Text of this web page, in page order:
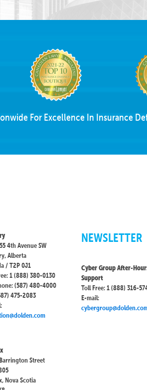
For Excellence In Insurance
4th Avenue SW
Alberta
/ T2P 0J1
1 (888) 380-0130
(587) 480-4000
475-2083
Street
Nova Scotia
NEWSLETTER
Cyber Group After-
Support
Toll Free: 1 (888) 316-
E-mail: